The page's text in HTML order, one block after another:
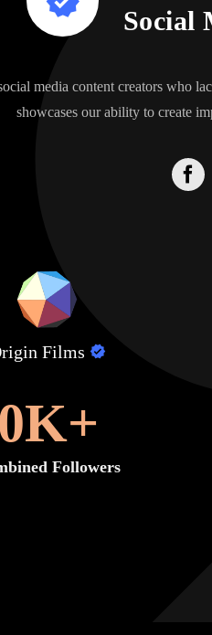
Social
media content creators who
showcases our ability to create
Films
0K+
Followers